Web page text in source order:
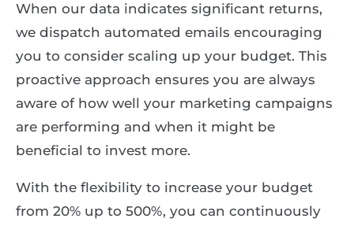
When our data indicates significant returns,
we dispatch automated emails encouraging
you to consider scaling up your budget. This
proactive approach ensures you are always
aware of how well your marketing campaigns
are performing and when it might be
beneficial to invest more.
With the flexibility to increase your budget
from 20% up to 500%, you can continuously